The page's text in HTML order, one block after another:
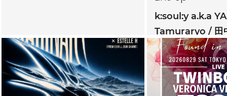
k:soul:y a.k.a
Tamuraryo
田
mitoriz
杏仁ク
tsubatics + 松村
ケ無
夕夕夜